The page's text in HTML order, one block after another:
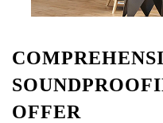
OFFER